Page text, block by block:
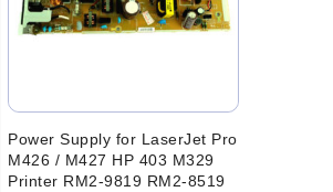
Power Supply for LaserJet Pro
M426 / M427 HP 403 M329
Printer RM2-9819 RM2-8519